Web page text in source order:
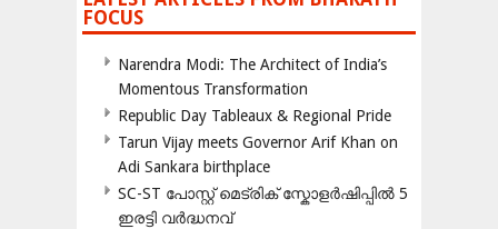
FOCUS
Narendra Modi: The Architect of India’s
Momentous Transformation
Republic Day Tableaux & Regional Pride
Tarun Vijay meets Governor Arif Khan on
Adi Sankara birthplace
SC-ST പോസ്റ്റ് മെട്രിക് സ്കോളർഷിപ്പിൽ 5
ഇരട്ടി വർദ്ധനവ്